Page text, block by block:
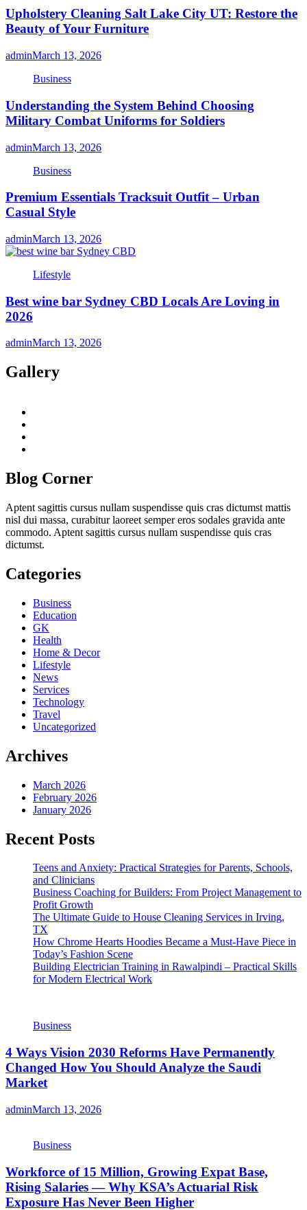
Upholstery Cleaning Salt Lake City UT: Restore the
Beauty of Your Furniture
adminMarch 13, 2026
Business
Understanding the System Behind Choosing
Military Combat Uniforms for Soldiers
adminMarch 13, 2026
Business
Premium Essentials Tracksuit Outfit – Urban
Casual Style
adminMarch 13, 2026
Lifestyle
Best wine bar Sydney CBD Locals Are Loving in
2026
adminMarch 13, 2026
Gallery
Blog Corner
Aptent sagittis cursus nullam suspendisse quis cras dictumst mattis
nisl dui massa, curabitur laoreet semper eros sodales gravida ante
commodo. Aptent sagittis cursus nullam suspendisse quis cras
dictumst.
Categories
Business
Education
GK
Health
Home & Decor
Lifestyle
News
Services
Technology
Travel
Uncategorized
Archives
March 2026
February 2026
January 2026
Recent Posts
Teens and Anxiety: Practical Strategies for Parents, Schools,
and Clinicians
Business Coaching for Builders: From Project Management to
Profit Growth
The Ultimate Guide to House Cleaning Services in Irving,
TX
How Chrome Hearts Hoodies Became a Must-Have Piece in
Today’s Fashion Scene
Building Electrician Training in Rawalpindi – Practical Skills
for Modern Electrical Work
Business
4 Ways Vision 2030 Reforms Have Permanently
Changed How You Should Analyze the Saudi
Market
adminMarch 13, 2026
Business
Workforce of 15 Million, Growing Expat Base,
Rising Salaries — Why KSA’s Actuarial Risk
Exposure Has Never Been Higher